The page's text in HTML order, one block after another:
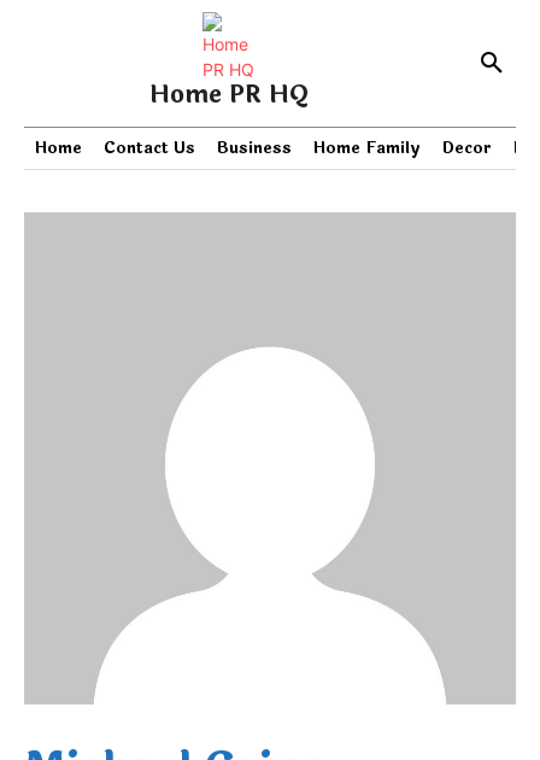
Home PR HQ
Home Contact Us Business Home Family Decor PR